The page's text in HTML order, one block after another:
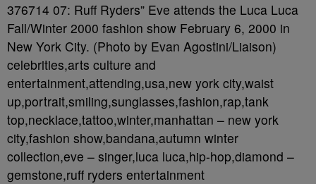
376714 07: Ruff Ryders” Eve attends the Luca Luca
Fall/Winter 2000 fashion show February 6, 2000 in
New York City. (Photo by Evan Agostini/Liaison)
celebrities,arts culture and
entertainment,attending,usa,new york city,waist
up,portrait,smiling,sunglasses,fashion,rap,tank
top,necklace,tattoo,winter,manhattan – new york
city,fashion show,bandana,autumn winter
collection,eve – singer,luca luca,hip-hop,diamond –
gemstone,ruff ryders entertainment